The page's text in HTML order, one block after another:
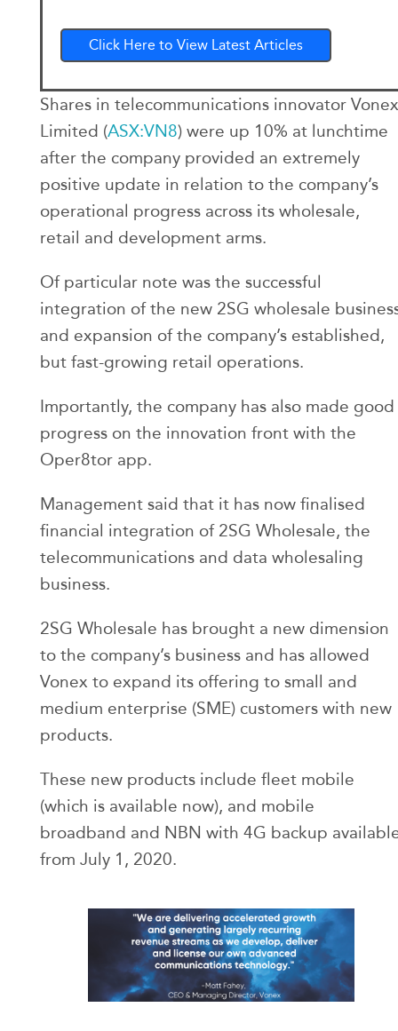
Click Here to View Latest Articles
Shares in telecommunications innovator Vonex
Limited (ASX:VN8) were up 10% at lunchtime
after the company provided an extremely
positive update in relation to the company’s
operational progress across its wholesale,
retail and development arms.
Of particular note was the successful
integration of the new 2SG wholesale
and expansion of the company’s established,
but fast-growing retail operations.
Importantly, the company has also made good
progress on the innovation front with the
Oper8tor app.
Management said that it has now finalised
financial integration of 2SG Wholesale, the
telecommunications and data wholesaling
business.
2SG Wholesale has brought a new dimension
to the company’s business and has allowed
Vonex to expand its offering to small and
medium enterprise (SME) customers with new
products.
These new products include fleet mobile
(which is available now), and mobile
broadband and NBN with 4G backup
from July 1, 2020.